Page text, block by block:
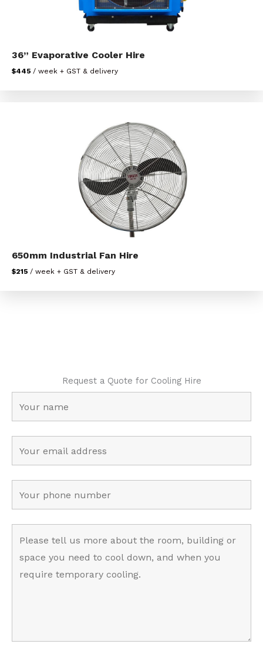
36” Evaporative Cooler Hire
$445 / week + GST & delivery
650mm Industrial Fan Hire
$215 / week + GST & delivery
Request a Quote for Cooling Hire